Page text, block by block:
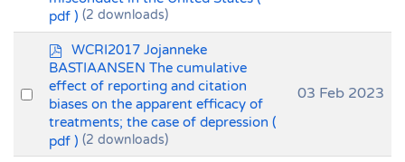
itempdf ) (2 downloads)
Select
item
p
d
f
WCRI2017 Jojanneke
BASTIAANSEN The cumulative
effect of reporting and citation
biases on the apparent efficacy of
treatments; the case of depression (
pdf ) (2 downloads)
03 Feb 2023